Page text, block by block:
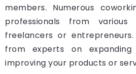
members. Numerous
professionals from
freelancers or
from experts on
improving your products or